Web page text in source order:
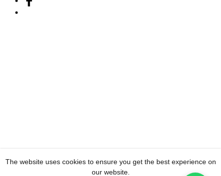
The website uses cookies to ensure you get the best experience on
our website.